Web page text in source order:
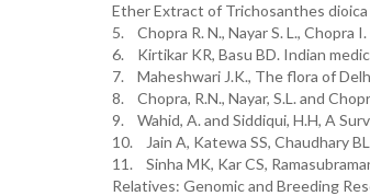
Ether Extract of Trichosanthes dioica
5. Chopra R. N., Nayar S. L., Chopra
6. Kirtikar KR, Basu BD. Indian
7. Maheshwari J.K., The flora of
8. Chopra, R.N., Nayar, S.L. and
9. Wahid, A. and Siddiqui, H.H, A
10. Jain A, Katewa SS, Chaudhary
11. Sinha MK, Kar CS,
Relatives: Genomic and Breeding